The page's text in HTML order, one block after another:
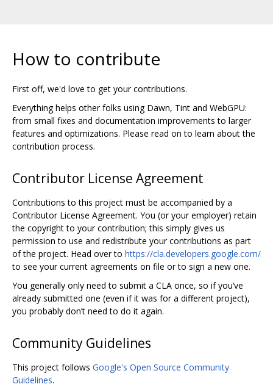
How to contribute
First off, we'd love to get your contributions.
Everything helps other folks using Dawn, Tint and WebGPU:
from small fixes and documentation improvements to larger
features and optimizations. Please read on to learn about the
contribution process.
Contributor License Agreement
Contributions to this project must be accompanied by a
Contributor License Agreement. You (or your employer) retain
the copyright to your contribution; this simply gives us
permission to use and redistribute your contributions as part
of the project. Head over to https://cla.developers.google.com/
to see your current agreements on file or to sign a new one.
You generally only need to submit a CLA once, so if you‘ve
already submitted one (even if it was for a different project),
you probably don’t need to do it again.
Community Guidelines
This project follows Google's Open Source Community
Guidelines.